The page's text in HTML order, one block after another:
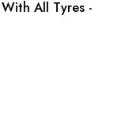
All Tyres -